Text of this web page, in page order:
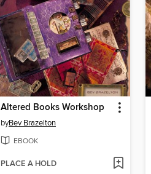
Altered Books Workshop
byBev Brazelton
EBOOK
PLACE A HOLD